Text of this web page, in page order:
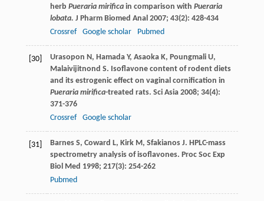
herb Pueraria mirificain comparison with Pueraria
lobata. J Pharm Biomed Anal 2007; 43(2): 428-434
Crossref
Google scholar Pubmed
[30] Urasopon N, HamadaY, AsaokaK, PoungmaliU,
Malaivijitnond S. Isoflavone content of rodent diets
and its estrogenic effect on vaginal cornification in
Pueraria mirifica-treated rats. Sci Asia2008; 34(4):
371-376
Crossref
Google scholar
[31] BarnesS, Coward L, KirkM, SfakianosJ. HPLC-mass
spectrometry analysis of isoflavones. Proc Soc Exp
Biol Med 1998; 217(3): 254-262
Pubmed